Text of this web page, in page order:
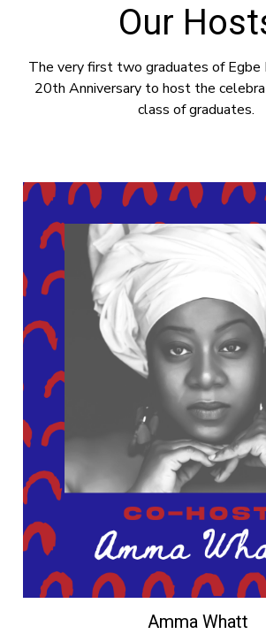
Our
The very first two graduates of Egbe
20th Anniversary to host the
class of graduates.
Amma Whatt